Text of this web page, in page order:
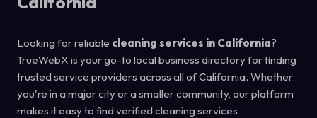
Looking for reliable cleaning services in California?
TrueWebX is your go-to local business directory for finding
trusted service providers across all of California. Whether
you're in a major city or a smaller community, our platform
makes it easy to find verified cleaning services